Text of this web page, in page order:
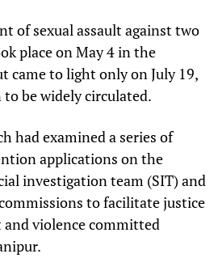
of sexual assault against two
place on May 4 in the
came to light only on July 19,
be widely circulated.
had examined a series of
applications on the
investigation team (SIT) and
to facilitate justice
and violence committed